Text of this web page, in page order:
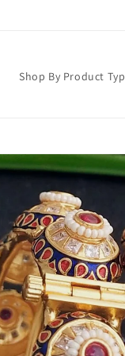
Shop By Product